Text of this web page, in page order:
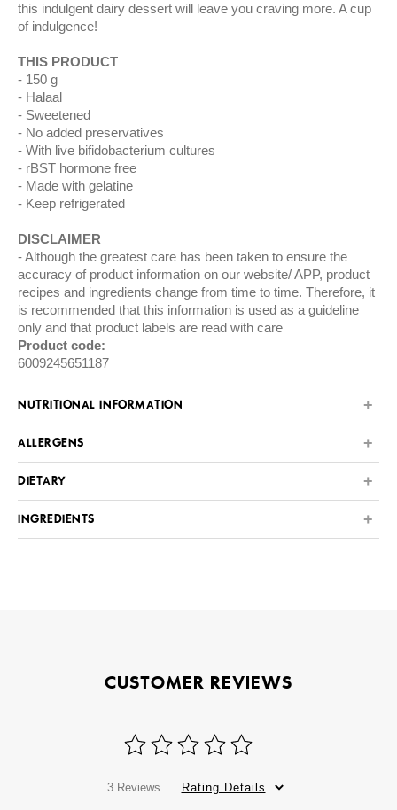
this indulgent dairy dessert will leave you craving more. A cup
of indulgence!
THIS PRODUCT
150 g
Halaal
Sweetened
No added preservatives
With live bifidobacterium cultures
rBST hormone free
Made with gelatine
Keep refrigerated
DISCLAIMER
Although the greatest care has been taken to ensure the
accuracy of product information on our website/ APP, product
recipes and ingredients change from time to time. Therefore, it
is recommended that this information is used as a guideline
only and that product labels are read with care
Product code:
6009245651187
NUTRITIONAL INFORMATION
ALLERGENS
DIETARY
INGREDIENTS
CUSTOMER REVIEWS
3 Reviews Rating Details